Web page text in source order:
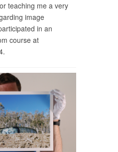
teaching me a very
image
in an
course at